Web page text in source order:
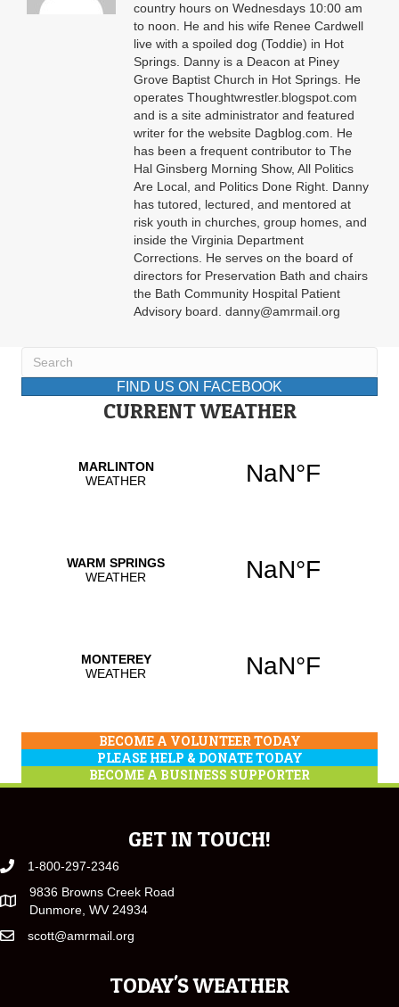
country hours on Wednesdays 10:00 am
to noon. He and his wife Renee Cardwell
live with a spoiled dog (Toddie) in Hot
Springs. Danny is a Deacon at Piney
Grove Baptist Church in Hot Springs. He
operates Thoughtwrestler.blogspot.com
and is a site administrator and featured
writer for the website Dagblog.com. He
has been a frequent contributor to The
Hal Ginsberg Morning Show, All Politics
Are Local, and Politics Done Right. Danny
has tutored, lectured, and mentored at
risk youth in churches, group homes, and
inside the Virginia Department
Corrections. He serves on the board of
directors for Preservation Bath and chairs
the Bath Community Hospital Patient
Advisory board. danny@amrmail.org
FIND US ON FACEBOOK
CURRENT WEATHER
BECOME A VOLUNTEER TODAY
PLEASE HELP & DONATE TODAY
BECOME A BUSINESS SUPPORTER
GET IN TOUCH!
1-800-297-2346
9836 Browns Creek Road
Dunmore, WV 24934
scott@amrmail.org
TODAY'S WEATHER